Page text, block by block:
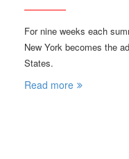
For nine weeks each
New York becomes the
States.
Read more